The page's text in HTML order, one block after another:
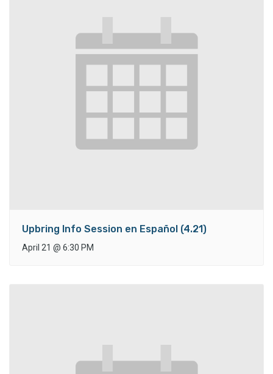
Upbring Info Session en Español (4.21)
April 21 @ 6:30 PM